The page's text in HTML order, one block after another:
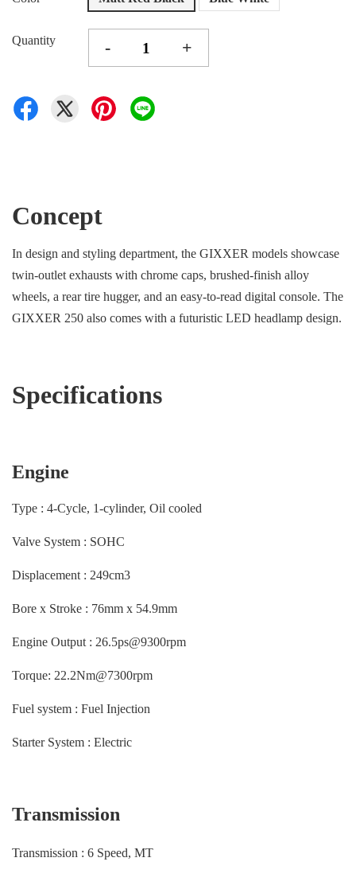
Quantity - +
Concept
In design and styling department, the GIXXER models showcase
twin-outlet exhausts with chrome caps, brushed-finish alloy
wheels, a rear tire hugger, and an easy-to-read digital console. The
GIXXER 250 also comes with a futuristic LED headlamp design.
Specifications
Engine
Type : 4-Cycle, 1-cylinder, Oil cooled
Valve System : SOHC
Displacement : 249cm3
Bore x Stroke : 76mm x 54.9mm
Engine Output : 26.5ps@9300rpm
Torque: 22.2Nm@7300rpm
Fuel system : Fuel Injection
Starter System : Electric
Transmission
Transmission : 6 Speed, MT